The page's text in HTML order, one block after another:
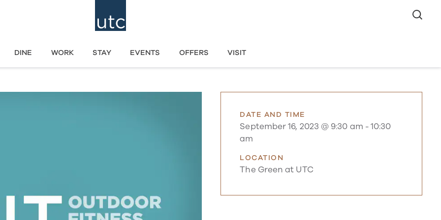
DINE WORK STAY EVENTS OFFERS VISIT
DATE AND TIME
September 16, 2023 @ 9:30 am -10:30
am
LOCATION
The Green at UTC